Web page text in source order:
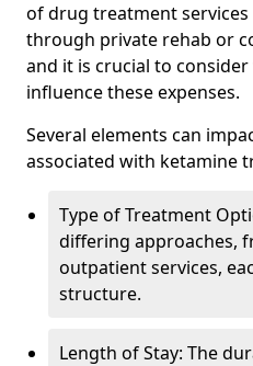
of drug treatment
through private rehab or
and it is crucial to
influence these expenses.
Several elements can
associated with ketamine
Type of Treatment
differing approaches,
outpatient services,
structure.
Length of Stay: The